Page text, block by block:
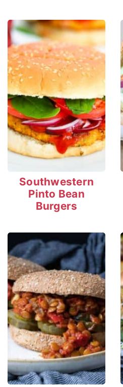
Southwestern
Pinto Bean
Burgers